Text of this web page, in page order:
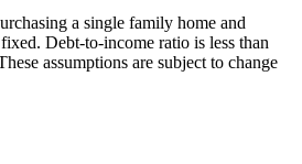
a single family home and
Debt-to-income ratio is less than
assumptions are subject to change